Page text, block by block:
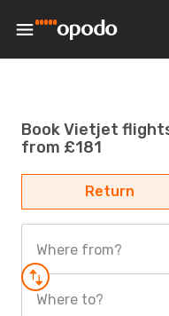
Book Vietjet
from £181
Return
Where from?
Where to?